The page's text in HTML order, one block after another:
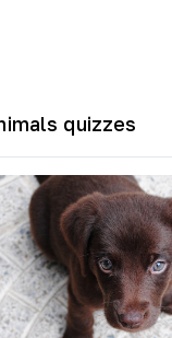
quizzes